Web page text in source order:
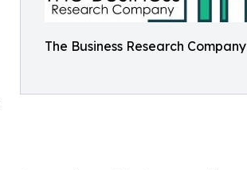
The Business Research Company